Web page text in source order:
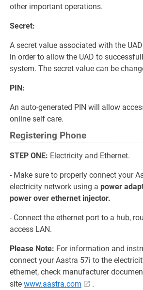
other important operations.
Secret:
A secret value associated with the
in order to allow the UAD to
system. The secret value can be
PIN:
An auto-generated PIN will allow
online self care.
Registering Phone
STEP ONE: Electricity and Ethernet.
- Make sure to properly connect your
electricity network using a power
power over ethernet injector.
- Connect the ethernet port to a hub,
access LAN.
Please Note: For information and
connect your Aastra 57i to the
ethernet, check manufacturer
site www.aastra.com .